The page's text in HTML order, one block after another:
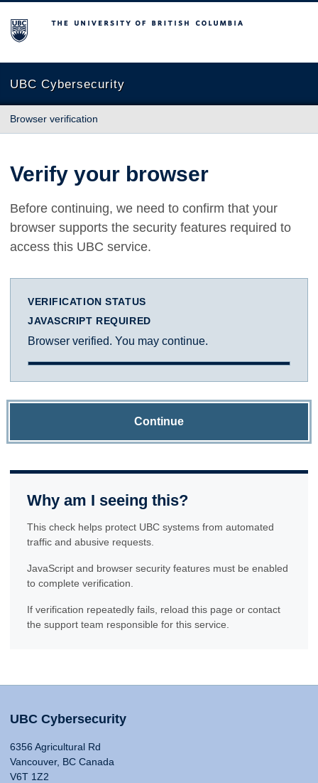
The University of British Columbia
UBC Cybersecurity
Browser verification
Verify your browser
Before continuing, we need to confirm that your
browser supports the security features required to
access this UBC service.
VERIFICATION STATUS
JAVASCRIPT REQUIRED
Browser verified. You may continue.
Continue
Why am I seeing this?
This check helps protect UBC systems from automated
traffic and abusive requests.
JavaScript and browser security features must be enabled
to complete verification.
If verification repeatedly fails, reload this page or contact
the support team responsible for this service.
UBC Cybersecurity
6356 Agricultural Rd
Vancouver, BC Canada
V6T 1Z2